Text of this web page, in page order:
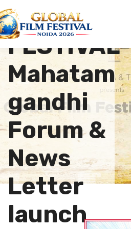
FILM
FESTIVAL-
Mahatam
gandhi
Forum &
News
Letter
launch